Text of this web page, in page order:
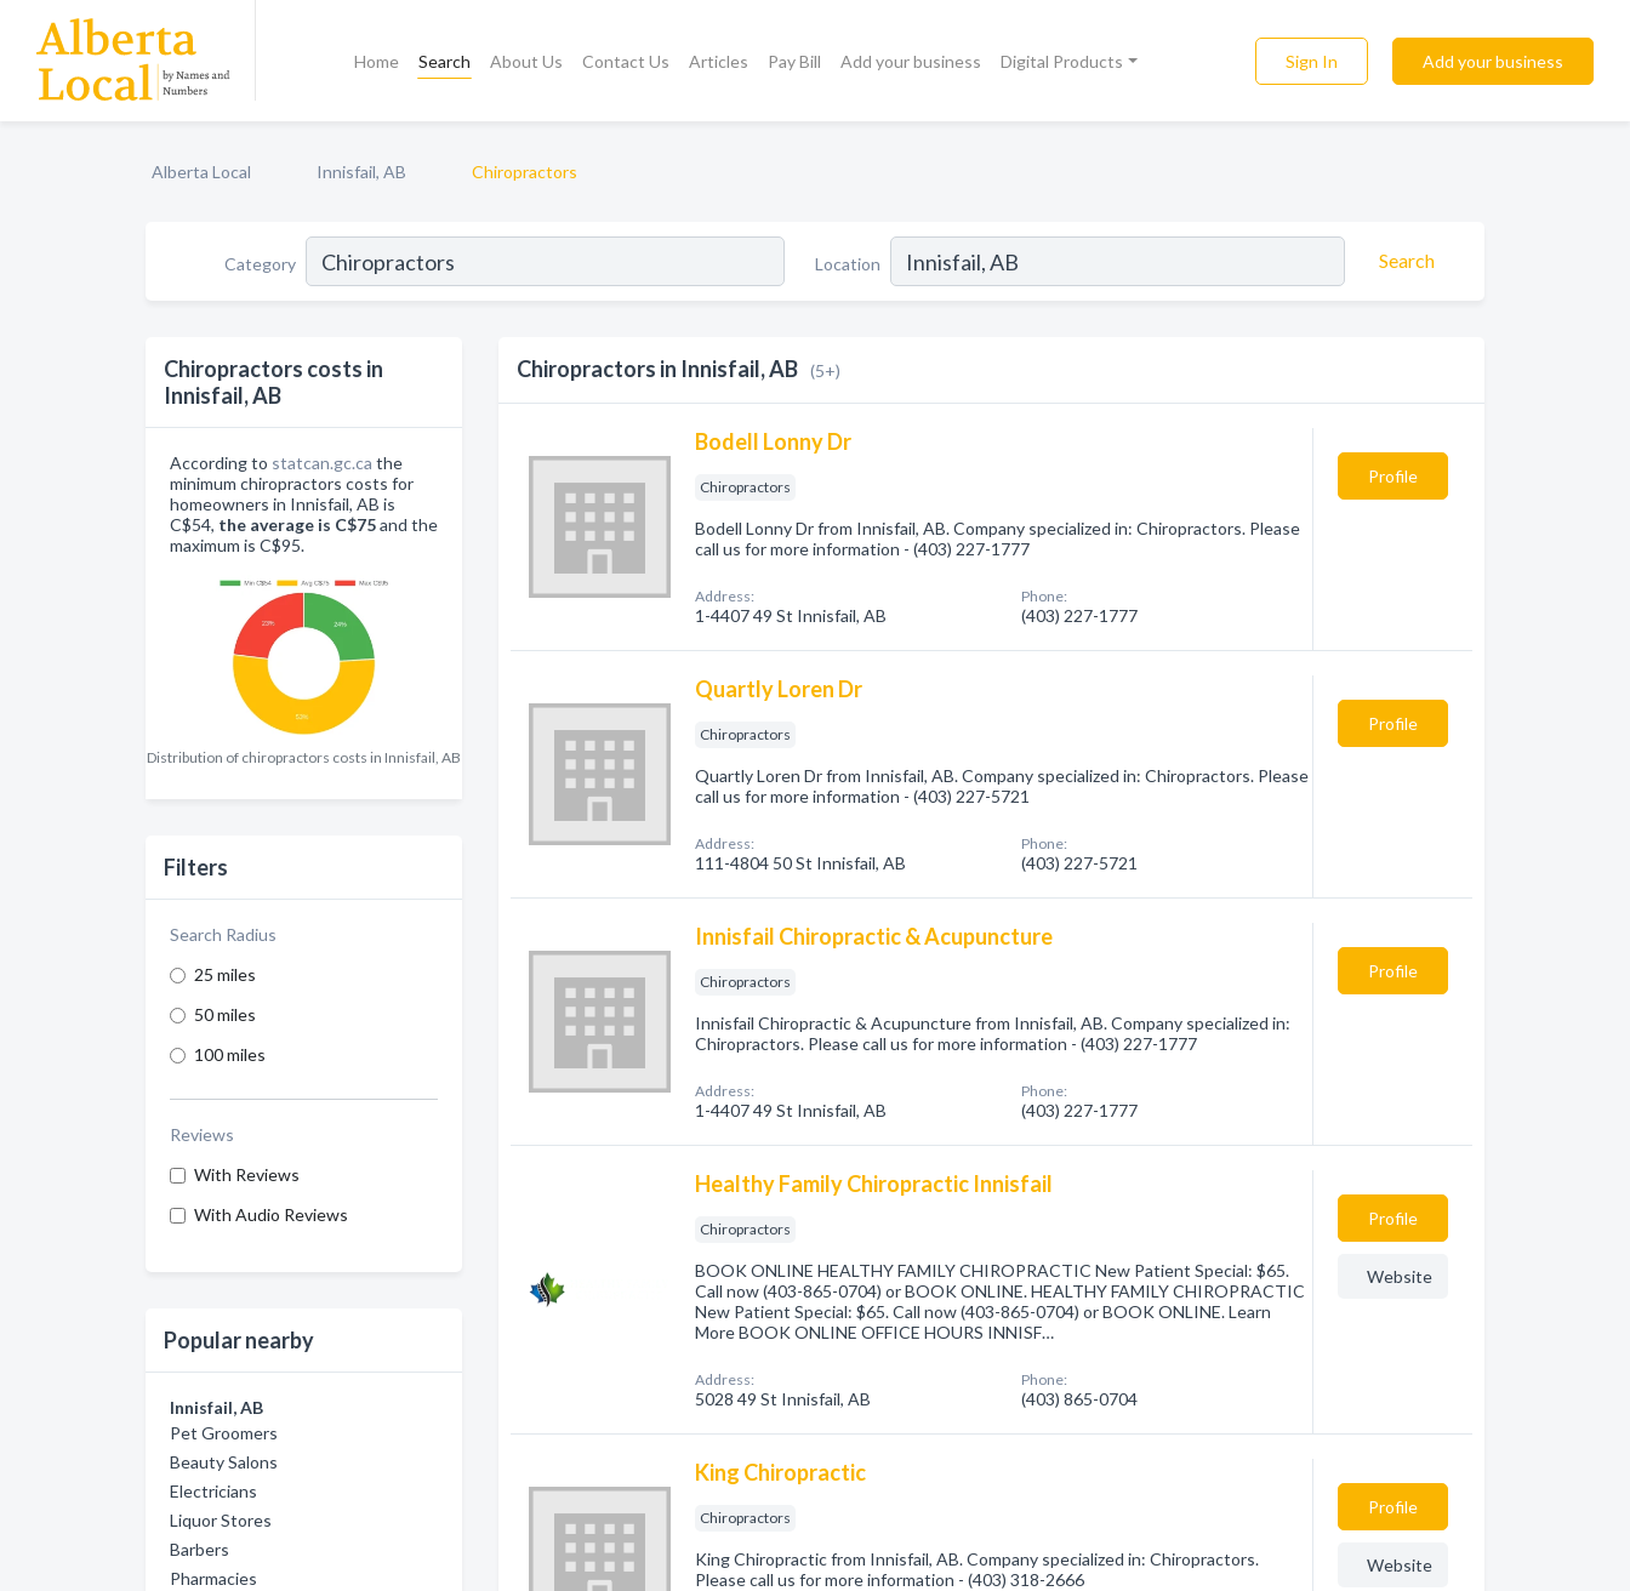
Home Search About Us Contact Us Articles Pay Bill Add your business Digital Products Sign In Add your business
Alberta Local Innisfail, AB Chiropractors
Category Location Search
Chiropractors costs in
Innisfail, AB
According to statcan.gc.ca the
minimum chiropractors costs for
homeowners in Innisfail, AB is
C$54, the average is C$75and the
maximum is C$95.
Distribution of chiropractors costs in Innisfail, AB
Filters
Search Radius
25 miles
50 miles
100 miles
Reviews
With Reviews
With Audio Reviews
Popular nearby
Innisfail, AB
Pet Groomers
Beauty Salons
Electricians
Liquor Stores
Barbers
Pharmacies
Chiropractors in Innisfail, AB (5+)
Bodell Lonny Dr
Chiropractors
Bodell Lonny Dr from Innisfail, AB. Company specialized in: Chiropractors. Please
call us for more information - (403) 227-1777
Address:
1-4407 49 St Innisfail, AB
Phone:
(403) 227-1777
Profile
Quartly Loren Dr
Chiropractors
Quartly Loren Dr from Innisfail, AB. Company specialized in: Chiropractors. Please
call us for more information - (403) 227-5721
Address:
111-4804 50 St Innisfail, AB
Phone:
(403) 227-5721
Profile
Innisfail Chiropractic & Acupuncture
Chiropractors
Innisfail Chiropractic & Acupuncture from Innisfail, AB. Company specialized in:
Chiropractors. Please call us for more information - (403) 227-1777
Address:
1-4407 49 St Innisfail, AB
Phone:
(403) 227-1777
Profile
Healthy Family Chiropractic Innisfail
Chiropractors
BOOK ONLINE HEALTHY FAMILY CHIROPRACTIC New Patient Special: $65.
Call now (403-865-0704) or BOOK ONLINE. HEALTHY FAMILY CHIROPRACTIC
New Patient Special: $65. Call now (403-865-0704) or BOOK ONLINE. Learn
More BOOK ONLINE OFFICE HOURS INNISF…
Address:
5028 49 St Innisfail, AB
Phone:
(403) 865-0704
Profile
Website
King Chiropractic
Chiropractors
King Chiropractic from Innisfail, AB. Company specialized in: Chiropractors.
Please call us for more information - (403) 318-2666
Profile
Website